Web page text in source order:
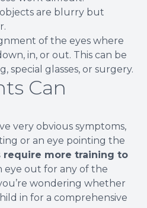
are blurry but
of the eyes where
in, or out. This can be
special glasses, or surgery.
Can
very obvious symptoms,
or an eye pointing the
require more training to
eye out for any of the
wondering whether
in for a comprehensive